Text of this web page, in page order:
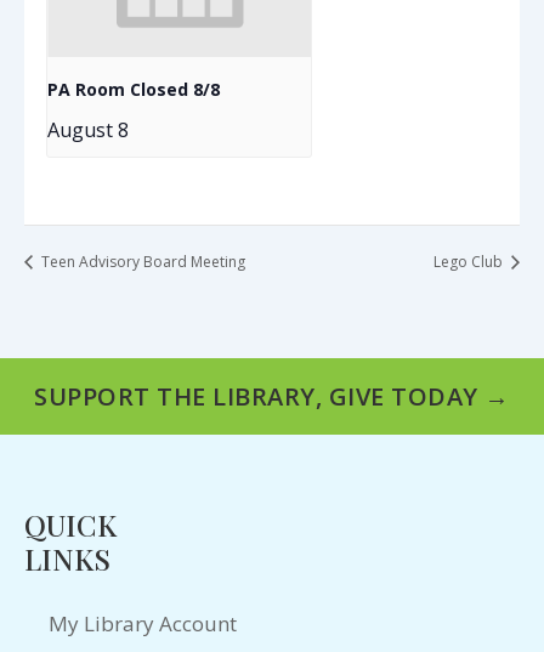
PA Room Closed 8/8
August 8
Teen Advisory Board Meeting Lego Club
SUPPORT THE LIBRARY, GIVE TODAY →
QUICK
LINKS
My Library Account